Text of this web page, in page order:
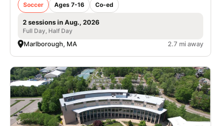
Soccer Ages 7-16 Co-ed
2 sessions in Aug., 2026
Full Day, Half Day
Marlborough, MA 2.7 mi away